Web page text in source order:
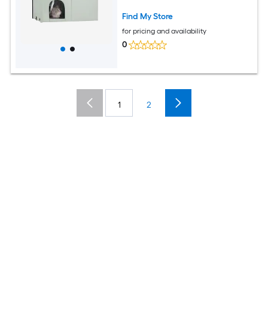
Find My Store
for pricing and availability
0
1 2